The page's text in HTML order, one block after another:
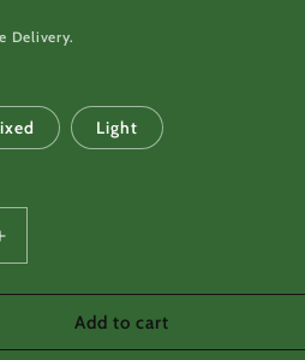
Delivery.
Light
Increase
Add to cart